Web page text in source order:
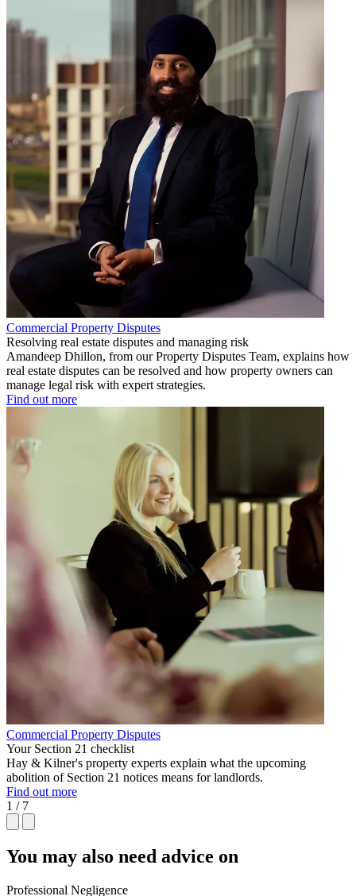
Commercial Property Disputes
Resolving real estate disputes and managing risk
Amandeep Dhillon, from our Property Disputes Team, explains how
real estate disputes can be resolved and how property owners can
manage legal risk with expert strategies.
Find out more
Commercial Property Disputes
Your Section 21 checklist
Hay & Kilner's property experts explain what the upcoming
abolition of Section 21 notices means for landlords.
Find out more
1 / 7
You may also need advice on
Professional Negligence